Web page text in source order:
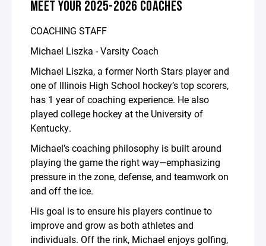
MEET YOUR 2025-2026 COACHES
COACHING STAFF
Michael Liszka - Varsity Coach
Michael Liszka, a former North Stars player and
one of Illinois High School hockey’s top scorers,
has 1 year of coaching experience. He also
played college hockey at the University of
Kentucky.
Michael’s coaching philosophy is built around
playing the game the right way—emphasizing
pressure in the zone, defense, and teamwork on
and off the ice.
His goal is to ensure his players continue to
improve and grow as both athletes and
individuals. Off the rink, Michael enjoys golfing,